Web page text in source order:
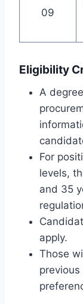
09
Eligibility
A
For
levels,
and 35
apply.
Those